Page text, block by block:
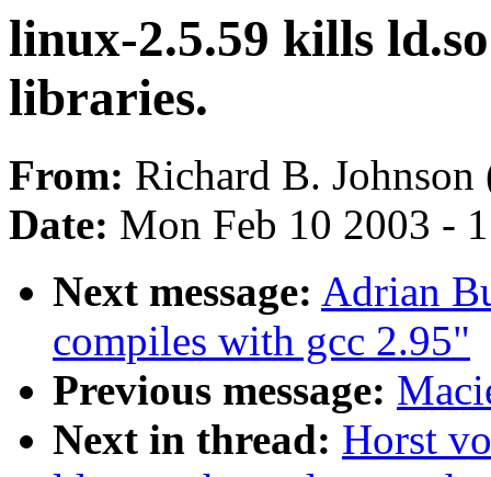
linux-2.5.59 kills
libraries.
From: Richard B. Johnson
Date: Mon Feb 10 2003 -
Next message: Adrian
compiles with gcc 2.95"
Previous message:
Next in thread: Horst